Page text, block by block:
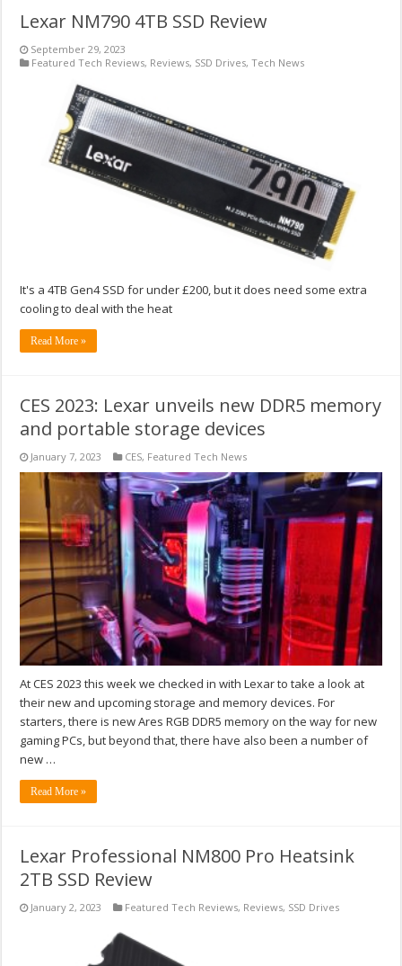
Lexar NM790 4TB SSD Review
September 29, 2023
Featured Tech Reviews, Reviews, SSD Drives,Tech News
It's a 4TB Gen4 SSD for under £200, but it does need some extra
cooling to deal with the heat
Read More »
CES 2023: Lexar unveils new DDR5 memory
and portable storage devices
January 7, 2023 CES, Featured Tech News
At CES 2023 this week we checked in with Lexar to take a look at
their new and upcoming storage and memory devices. For
starters, there is new Ares RGB DDR5 memory on the way for new
gaming PCs, but beyond that, there have also been a number of
new …
Read More »
Lexar Professional NM800 Pro Heatsink
2TB SSD Review
January 2, 2023 Featured Tech Reviews, Reviews, SSD Drives